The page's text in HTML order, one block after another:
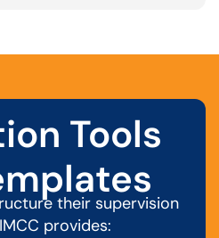
Tools
their supervision
provides: